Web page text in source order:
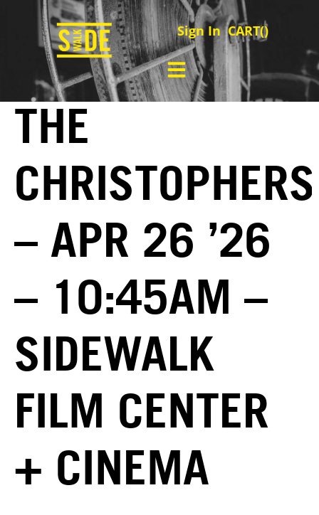
Sign In CART()
THE
CHRISTOPHERS
– APR 26 ’26
– 10:45AM –
SIDEWALK
FILM CENTER
+ CINEMA